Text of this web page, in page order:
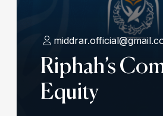
Riphah’s
Equity